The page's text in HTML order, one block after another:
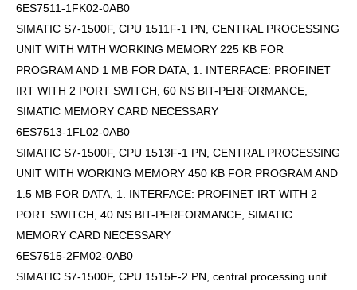
6ES7511-1FK02-0AB0
SIMATIC S7-1500F, CPU 1511F-1 PN, CENTRAL PROCESSING
UNIT WITH WITH WORKING MEMORY 225 KB FOR
PROGRAM AND 1 MB FOR DATA, 1. INTERFACE: PROFINET
IRT WITH 2 PORT SWITCH, 60 NS BIT-PERFORMANCE,
SIMATIC MEMORY CARD NECESSARY
6ES7513-1FL02-0AB0
SIMATIC S7-1500F, CPU 1513F-1 PN, CENTRAL PROCESSING
UNIT WITH WORKING MEMORY 450 KB FOR PROGRAM AND
1.5 MB FOR DATA, 1. INTERFACE: PROFINET IRT WITH 2
PORT SWITCH, 40 NS BIT-PERFORMANCE, SIMATIC
MEMORY CARD NECESSARY
6ES7515-2FM02-0AB0
SIMATIC S7-1500F, CPU 1515F-2 PN, central processing unit